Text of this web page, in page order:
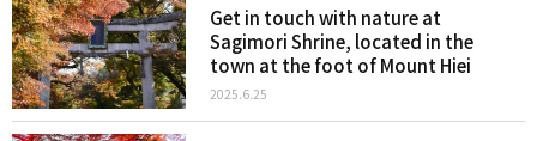
Get in touch with nature at
Sagimori Shrine, located in the
town at the foot of Mount Hiei
2025.6.25